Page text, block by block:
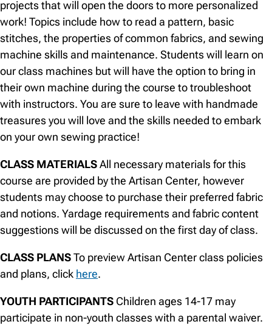
projects that will open the doors to more personalized
work! Topics include how to read a pattern, basic
stitches, the properties of common fabrics, and sewing
machine skills and maintenance. Students will learn on
our class machines but will have the option to bring in
their own machine during the course to troubleshoot
with instructors. You are sure to leave with handmade
treasures you will love and the skills needed to embark
on your own sewing practice!
CLASS MATERIALSAll necessary materials for this
course are provided by the Artisan Center, however
students may choose to purchase their preferred fabric
and notions. Yardage requirements and fabric content
suggestions will be discussed on the first day of class.
CLASS PLANSTo preview Artisan Center class policies
and plans, click here.
YOUTH PARTICIPANTS Children ages 14-17 may
participate in non-youth classes with a parental waiver.